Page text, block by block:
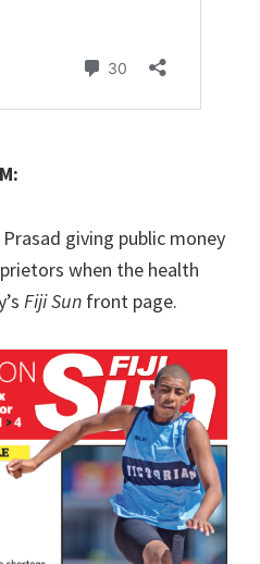
giving public money
when the health
Fiji Sun front page.